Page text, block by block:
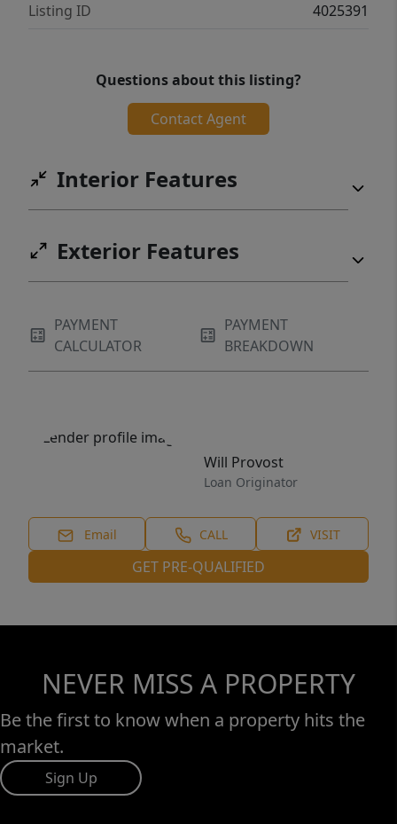
Listing ID
4025391
Questions about this listing?
Contact Agent
Interior Features
Exterior Features
PAYMENT
CALCULATOR
PAYMENT
BREAKDOWN
Will Provost
Loan Originator
Email CALL VISIT
GET PRE-QUALIFIED
NEVER MISS A PROPERTY
Be the first to know when a property hits the
market.
Sign Up